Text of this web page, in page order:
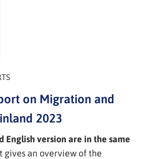
on Migration and
2023
English version are in the same
gives an overview of the